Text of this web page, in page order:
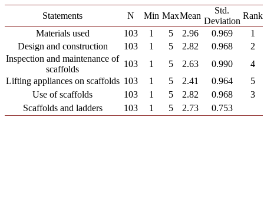
Statements N Min MaxMean
Std.
Deviation
Rank
Materials used
103 1 5 2.96 0.969
1
Design and construction
103 1 5 2.82 0.968
2
Inspection and maintenance of
scaffolds
103 1 5 2.63 0.990
4
Lifting appliances on scaffolds 103 1 5 2.41 0.964
5
Use of scaffolds
103 1 5 2.82 0.968
3
Scaffolds and ladders
103 1 5 2.73 0.753